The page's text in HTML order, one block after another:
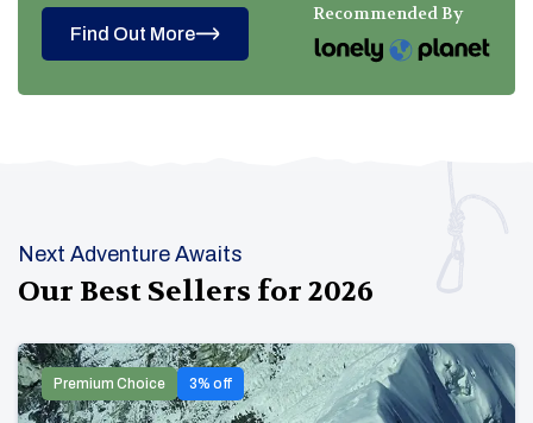
Find Out More
Recommended By
Next Adventure Awaits
Our Best Sellers for2026
Premium Choice 3% off